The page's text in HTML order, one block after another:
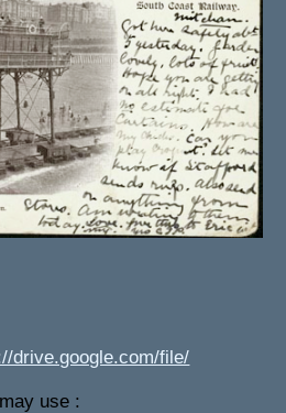
drive.google.com/file/
use :